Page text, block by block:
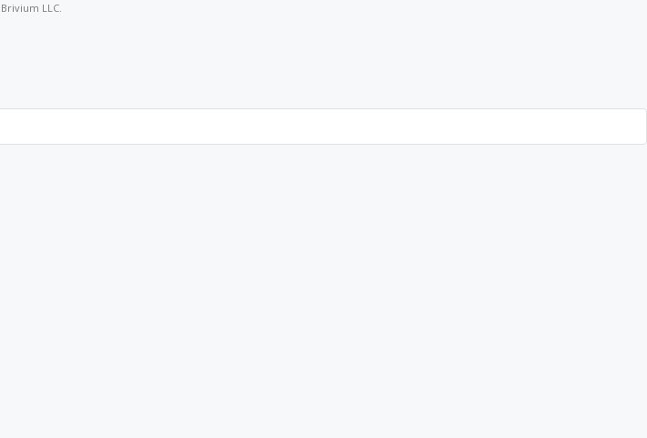
LLC.